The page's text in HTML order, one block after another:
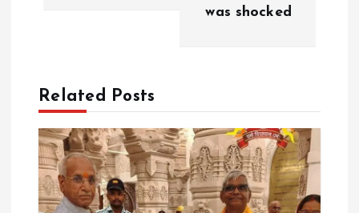
g
a
t
was shocked
Related Posts